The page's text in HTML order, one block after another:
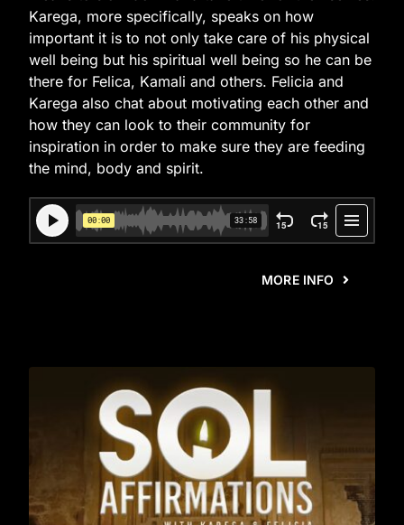
Karega, more specifically, speaks on how
important it is to not only take care of his physical
well being but his spiritual well being so he can be
there for Felica, Kamali and others. Felicia and
Karega also chat about motivating each other and
how they can look to their community for
inspiration in order to make sure they are feeding
the mind, body and spirit.
MORE INFO